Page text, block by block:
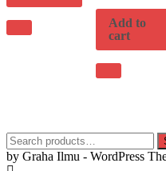
Add to
cart
Search
for:
by Graha Ilmu - WordPress